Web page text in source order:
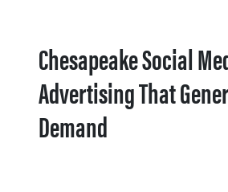
Chesapeake Social
Advertising That
Demand